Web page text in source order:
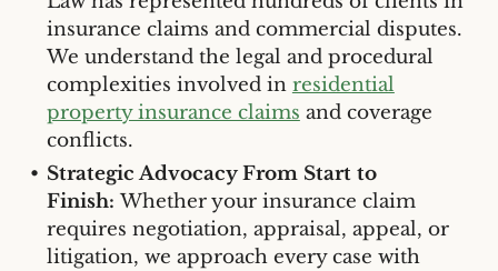
insurance claims and commercial disputes.
We understand the legal and procedural
complexities involved in residential
property insurance claims and coverage
conflicts.
Strategic Advocacy From Start to
Finish: Whether your insurance claim
requires negotiation, appraisal, appeal, or
litigation, we approach every case with